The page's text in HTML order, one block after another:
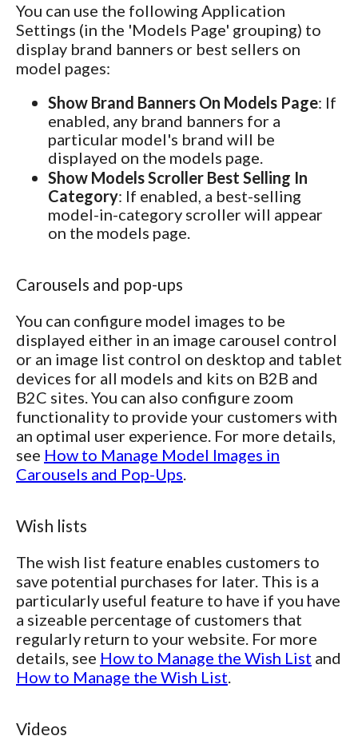
You can use the following Application
Settings (in the 'Models Page' grouping) to
display brand banners or best sellers on
model pages:
Show Brand Banners On Models Page: If
enabled, any brand banners for a
particular model's brand will be
displayed on the models page.
Show Models Scroller Best Selling In
Category: If enabled, a best-selling
model-in-category scroller will appear
on the models page.
Carousels and pop-ups
You can configure model images to be
displayed either in an image carousel control
or an image list control on desktop and tablet
devices for all models and kits on B2B and
B2C sites. You can also configure zoom
functionality to provide your customers with
an optimal user experience. For more details,
see How to Manage Model Images in
Carousels and Pop-Ups.
Wish lists
The wish list feature enables customers to
save potential purchases for later. This is a
particularly useful feature to have if you have
a sizeable percentage of customers that
regularly return to your website. For more
details, see How to Manage the Wish List and
How to Manage the Wish List.
Videos